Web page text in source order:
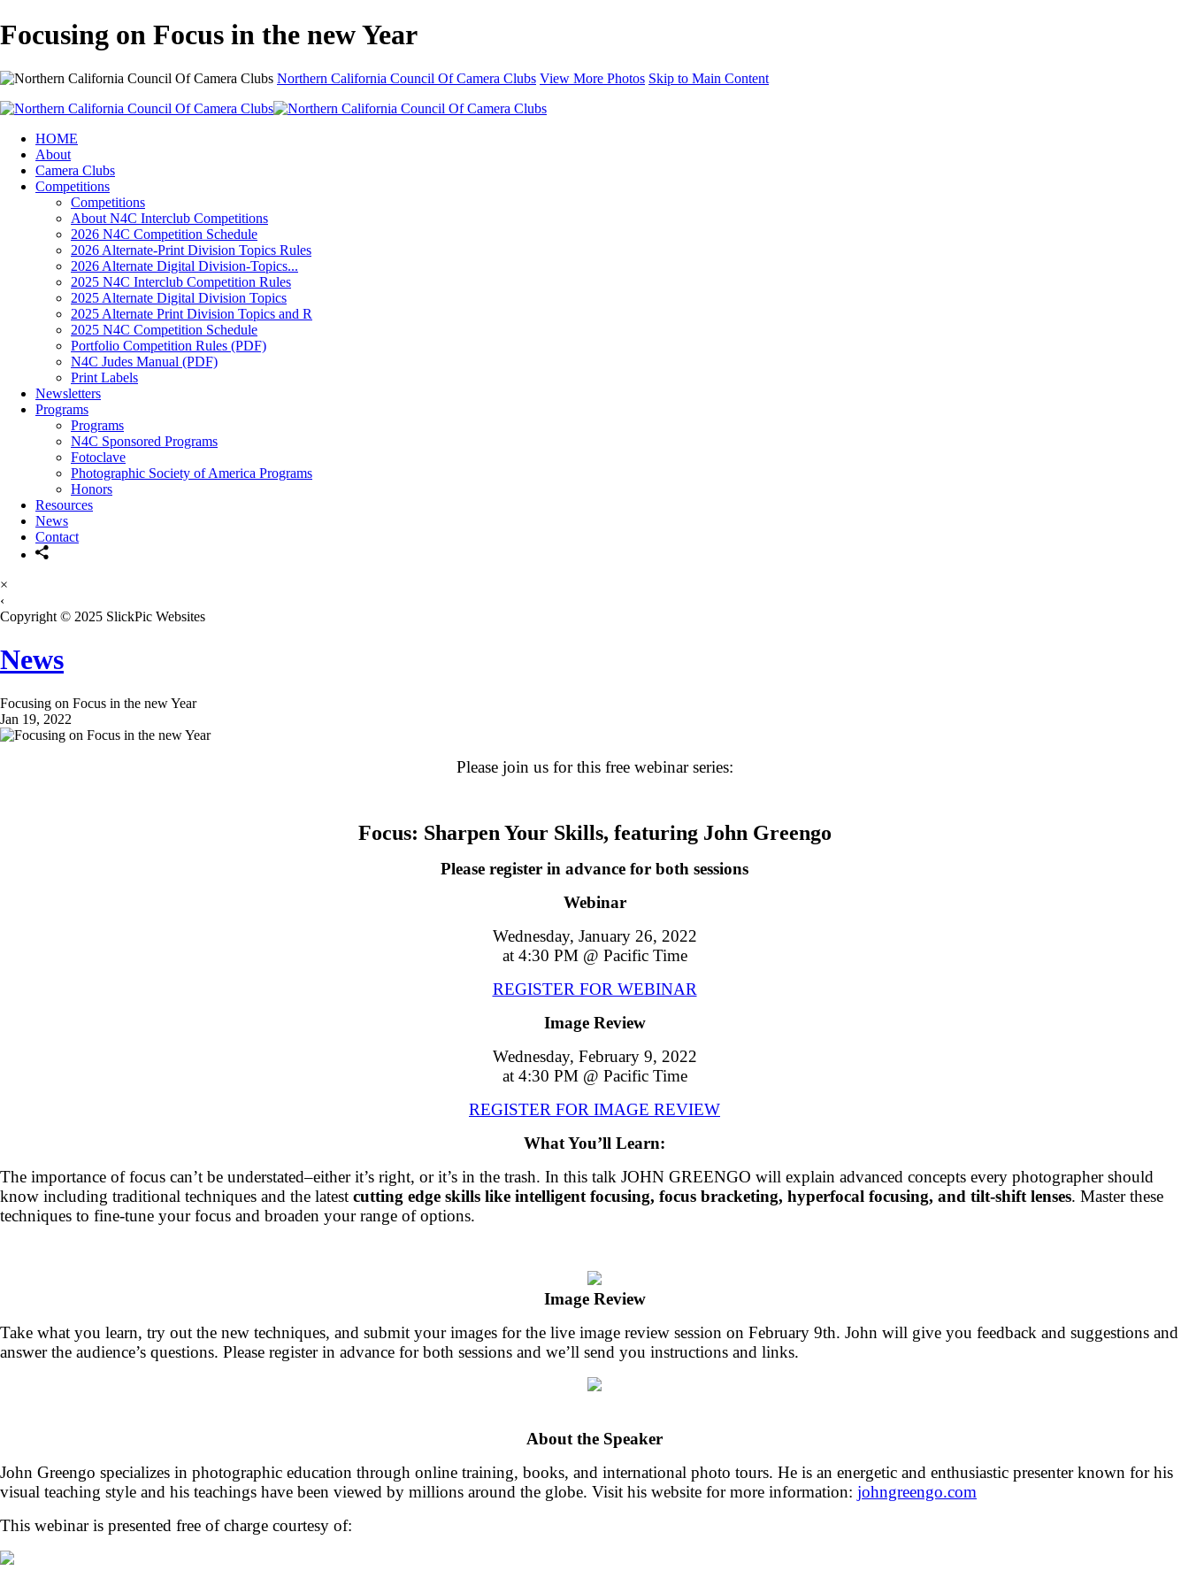
Focusing on Focus in the new Year
Northern California Council Of Camera Clubs View More Photos Skip to Main Content
HOME
About
Camera Clubs
Competitions
Competitions
About N4C Interclub Competitions
2026 N4C Competition Schedule
2026 Alternate-Print Division Topics Rules
2026 Alternate Digital Division-Topics...
2025 N4C Interclub Competition Rules
2025 Alternate Digital Division Topics
2025 Alternate Print Division Topics and R
2025 N4C Competition Schedule
Portfolio Competition Rules (PDF)
N4C Judes Manual (PDF)
Print Labels
Newsletters
Programs
Programs
N4C Sponsored Programs
Fotoclave
Photographic Society of America Programs
Honors
Resources
News
Contact
×
‹
Copyright © 2025 SlickPic Websites
News
Focusing on Focus in the new Year
Jan 19, 2022
Please join us for this free webinar series:
Focus: Sharpen Your Skills, featuring John Greengo
Please register in advance for both sessions
Webinar
Wednesday, January 26, 2022
at 4:30 PM @ Pacific Time
REGISTER FOR WEBINAR
Image Review
Wednesday, February 9, 2022
at 4:30 PM @ Pacific Time
REGISTER FOR IMAGE REVIEW
What You’ll Learn:
The importance of focus can’t be understated–either it’s right, or it’s in the trash. In this talk JOHN GREENGO will explain advanced concepts every photographer should
know including traditional techniques and the latest cutting edge skills like intelligent focusing, focus bracketing, hyperfocal focusing, and tilt-shift lenses. Master these
techniques to fine-tune your focus and broaden your range of options.
Image Review
Take what you learn, try out the new techniques, and submit your images for the live image review session on February 9th. John will give you feedback and suggestions and
answer the audience’s questions. Please register in advance for both sessions and we’ll send you instructions and links.
About the Speaker
John Greengo specializes in photographic education through online training, books, and international photo tours. He is an energetic and enthusiastic presenter known for his
visual teaching style and his teachings have been viewed by millions around the globe. Visit his website for more information: johngreengo.com
This webinar is presented free of charge courtesy of: